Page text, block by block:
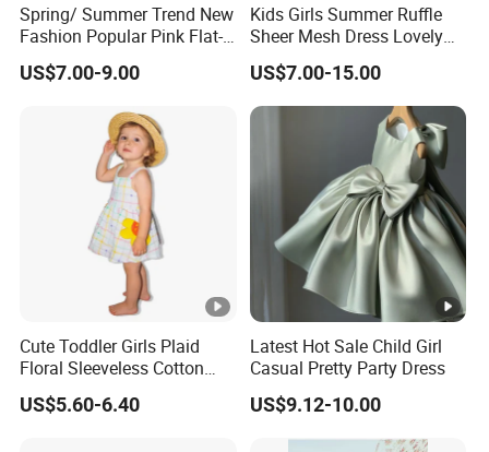
Our Major Product Range: WomenandKids, Men's:
- Dresses, Tops, Coats, Skirts, Blouses, Pants, Leggings
- Hoodies, T-shirts, Sweatshirts, Jackets, Vests, Shorts
- Rompers, Sleepwear, Pajamas, Loungewear, Jumpsuits,
We have worked with customers fromall over the world
FromEurope , USA , Australia , Japan .
The Simplest Way To Manufacture Your Own Designs.
Spring/ Summer Trend New
Fashion Popular Pink Flat-
Knit Collar Dress for Girls
US$7.00-9.00
Kids Girls Summer Ruffle
Sheer Mesh Dress Lovely
Party Princess Sun Skirt
US$7.00-15.00
Cute Toddler Girls Plaid
Floral Sleeveless Cotton
Summer Dress
US$5.60-6.40
Latest Hot Sale Child Girl
Casual Pretty Party Dress
US$9.12-10.00